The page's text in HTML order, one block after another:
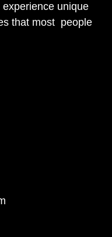
unique
that most people